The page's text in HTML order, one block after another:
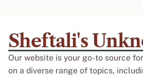
Sheftali's
Our website is your go-to source
on a diverse range of topics,